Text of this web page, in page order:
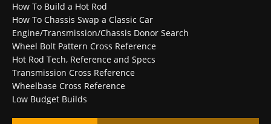
How To Build a Hot Rod
How To Chassis Swap a Classic Car
Engine/Transmission/Chassis Donor Search
Wheel Bolt Pattern Cross Reference
Hot Rod Tech, Reference and Specs
Transmission Cross Reference
Wheelbase Cross Reference
Low Budget Builds